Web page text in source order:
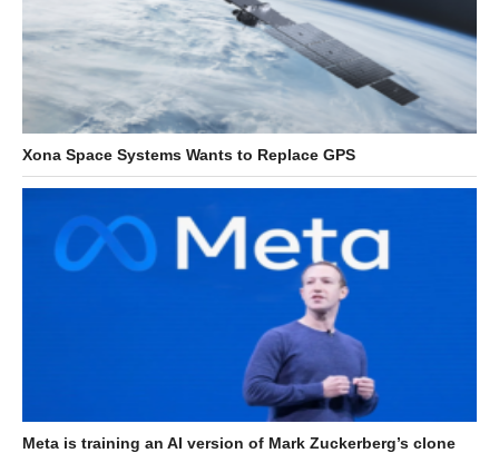
Xona Space Systems Wants to Replace GPS
Meta is training an AI version of Mark Zuckerberg’s clone